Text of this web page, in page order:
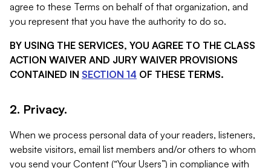
agree to these Terms on behalf of that organization, and
you represent that you have the authority to do so.
BY USING THE SERVICES, YOU AGREE TO THE CLASS
ACTION WAIVER AND JURY WAIVER PROVISIONS
CONTAINED IN SECTION 14 OF THESE TERMS.
2. Privacy.
When we process personal data of your readers, listeners,
website visitors, email list members and/or others to whom
you send your Content (“Your Users”) in compliance with